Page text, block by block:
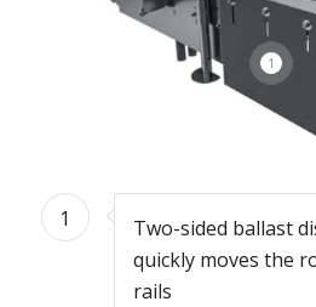
1
1
Two-sided ballast
quickly moves the
rails